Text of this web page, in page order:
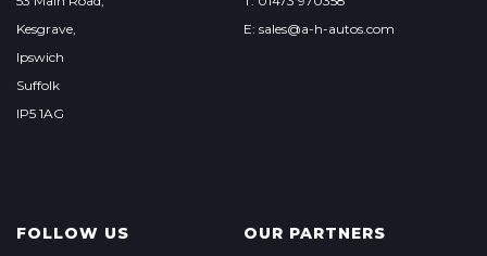
Kesgrave,
Ipswich
Suffolk
IP5 1AG
E: sales@a-h-autos.com
FOLLOW US OUR PARTNERS